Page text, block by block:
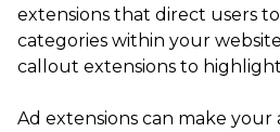
extensions that direct users
categories within your
callout extensions to
Ad extensions can make your